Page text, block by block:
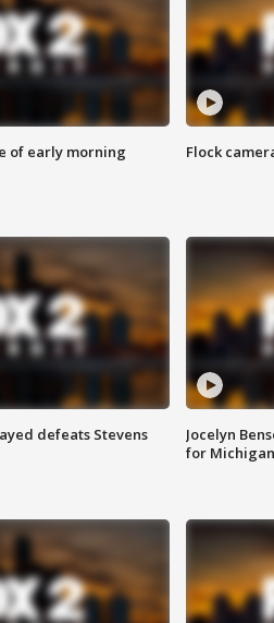
of early morning
Flock
defeats Stevens
Jocelyn
for